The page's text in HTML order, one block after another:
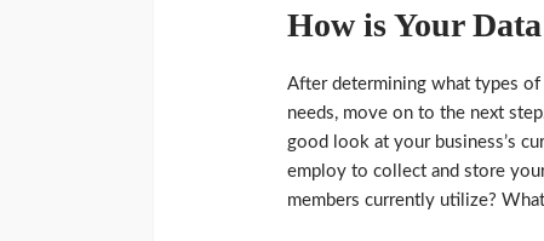
How is Your
After determining what types
needs, move on to the next
good look at your business’s
employ to collect and store
members currently utilize?